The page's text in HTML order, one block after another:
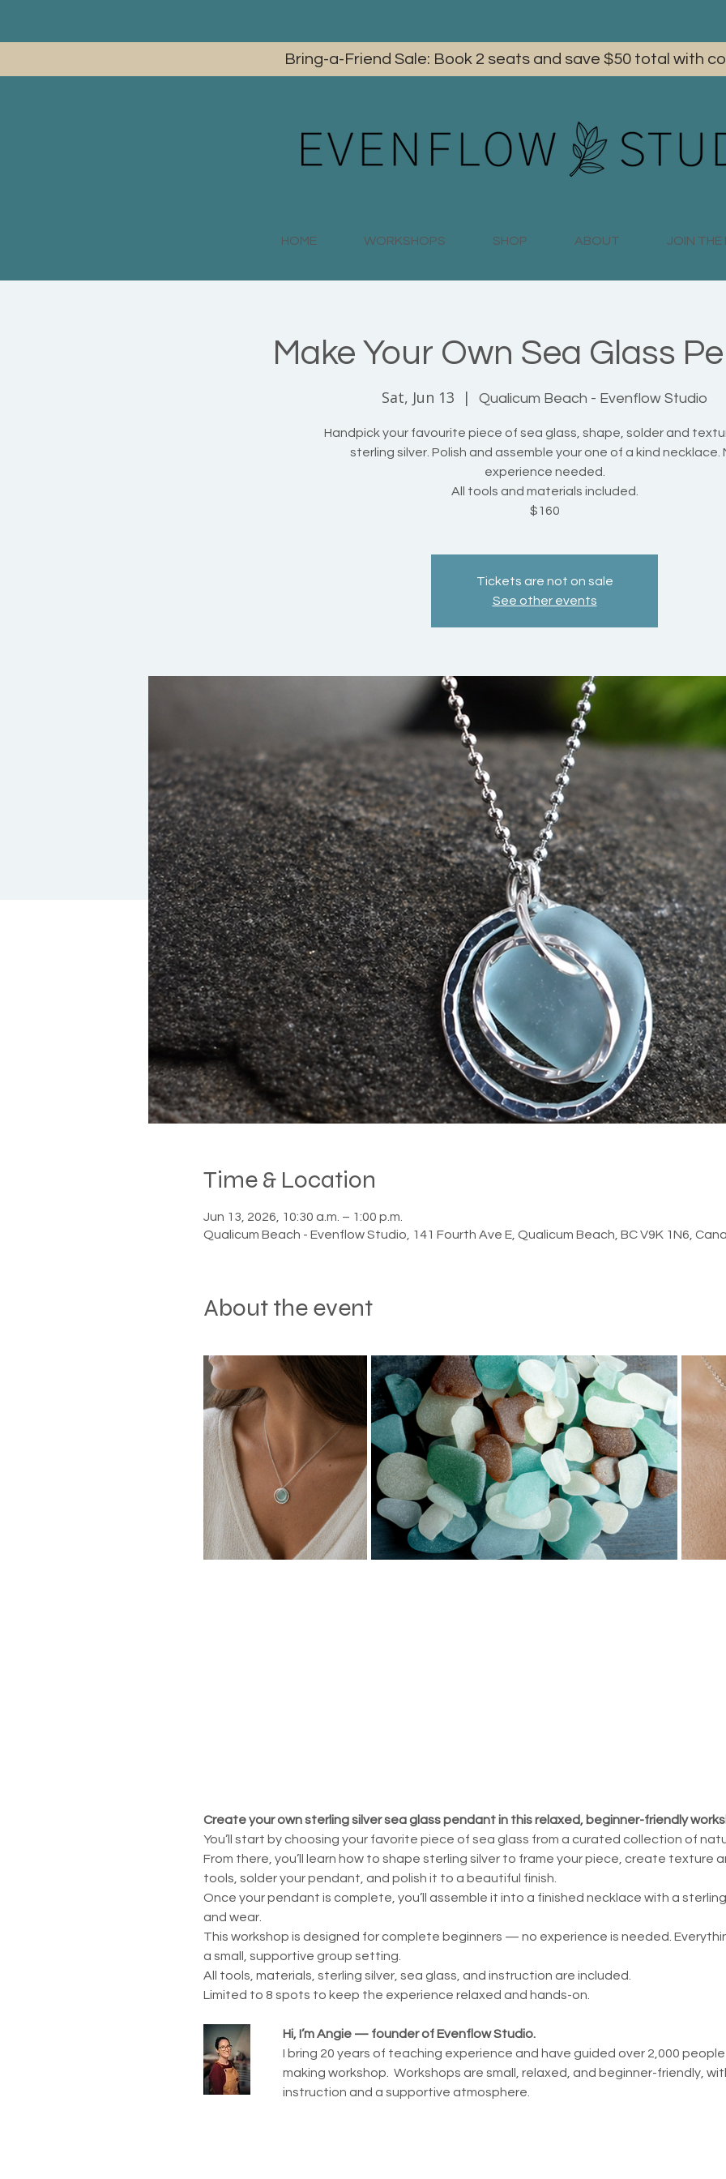
Bring-a-Friend Sale: Book 2 seats and save $50 total with
HOME WORKSHOPS SHOP ABOUT JOIN THE
Make Your Own Sea Glass
Sat, Jun 13
  |
Qualicum Beach - Evenflow Studio
Handpick your favourite piece of sea glass, shape, solder and
sterling silver. Polish and assemble your one of a kind necklace.
experience needed.
All tools and materials included.
$160
Tickets are not on sale
See other events
Time & Location
Jun 13, 2026, 10:30 a.m. – 1:00 p.m.
Qualicum Beach - Evenflow Studio, 141 Fourth Ave E, Qualicum Beach, BC V9K 1N6,
About the event
Create your own sterling silver sea glass pendant in this relaxed, beginner-friendly
You’ll start by choosing your favorite piece of sea glass from a curated collection of
From there, you’ll learn how to shape sterling silver to frame your piece, create texture
tools, solder your pendant, and polish it to a beautiful finish.
Once your pendant is complete, you’ll assemble it into a finished necklace with a
and wear.
This workshop is designed for complete beginners — no experience is needed.
a small, supportive group setting.
All tools, materials, sterling silver, sea glass, and instruction are included.
Limited to 8 spots to keep the experience relaxed and hands-on.
Hi, I’m Angie — founder of Evenflow Studio.
I bring 20 years of teaching experience and have guided over 2,000
making workshop.  Workshops are small, relaxed, and beginner-friendly,
instruction and a supportive atmosphere.